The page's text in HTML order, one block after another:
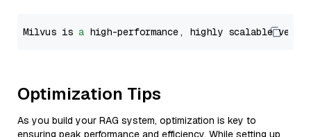
Milvus is a high-performance, highly scalable
Optimization Tips
As you build your RAG system, optimization is key to
ensuring peak performance and efficiency. While setting up